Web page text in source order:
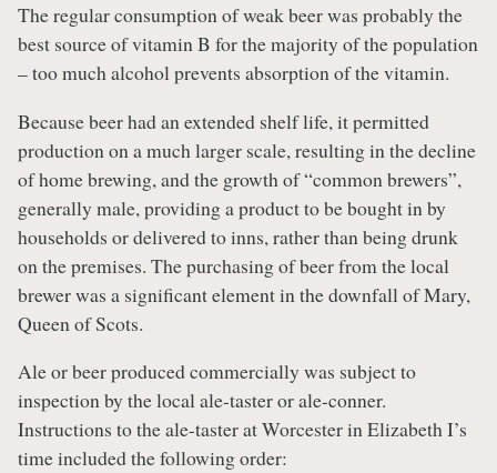
The regular consumption of weak beer was probably the
best source of vitamin B for the majority of the population
– too much alcohol prevents absorption of the vitamin.
Because beer had an extended shelf life, it permitted
production on a much larger scale, resulting in the decline
of home brewing, and the growth of “common brewers”,
generally male, providing a product to be bought in by
households or delivered to inns, rather than being drunk
on the premises. The purchasing of beer from the local
brewer was a significant element in the downfall of Mary,
Queen of Scots.
Ale or beer produced commercially was subject to
inspection by the local ale-taster or ale-conner.
Instructions to the ale-taster at Worcester in Elizabeth I’s
time included the following order: